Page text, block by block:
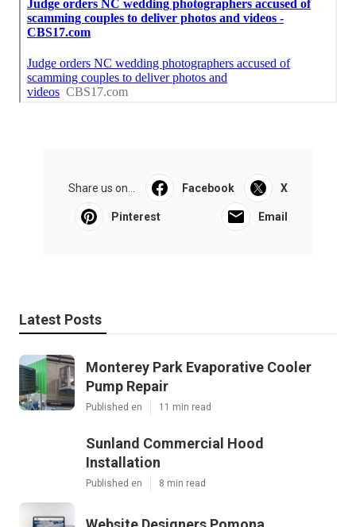
Share us on... Facebook X
Pinterest Email
Latest Posts
Monterey Park Evaporative Cooler
Pump Repair
Published en 11 min read
Sunland Commercial Hood
Installation
Published en 8 min read